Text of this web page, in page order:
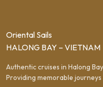
Oriental Sails
HALONG BAY – VIETNAM
Authentic cruises in Halong
Providing memorable journeys